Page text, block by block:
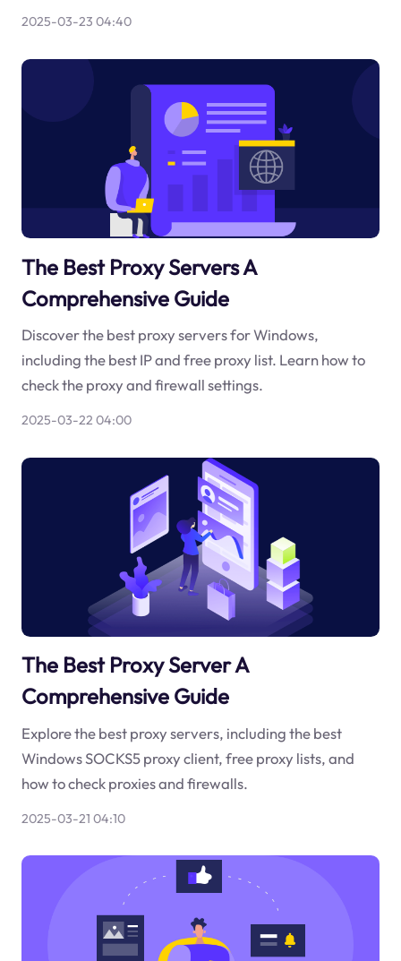
2025-03-23 04:40
The Best Proxy Servers A
Comprehensive Guide
Discover the best proxy servers for Windows,
including the best IP and free proxy list. Learn how to
check the proxy and firewall settings.
2025-03-22 04:00
The Best Proxy Server A
Comprehensive Guide
Explore the best proxy servers, including the best
Windows SOCKS5 proxy client, free proxy lists, and
how to check proxies and firewalls.
2025-03-21 04:10